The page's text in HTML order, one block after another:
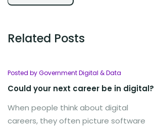
Related Posts
Posted by Government Digital & Data
Could your next career be in digital?
When people think about digital
careers, they often picture software